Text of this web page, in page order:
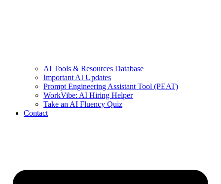
AI Tools & Resources Database
Important AI Updates
Prompt Engineering Assistant Tool (PEAT)
WorkVibe: AI Hiring Helper
Take an AI Fluency Quiz
Contact